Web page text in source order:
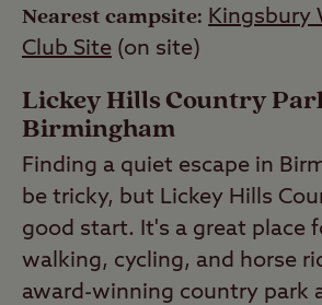
Nearest campsite: Kingsbury
Club Site (on site)
Lickey Hills Country
Birmingham
Finding a quiet escape in
be tricky, but Lickey Hills
good start. It's a great place
walking, cycling, and horse
award-winning country park